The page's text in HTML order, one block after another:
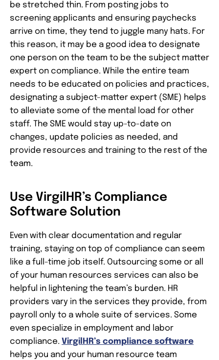
be stretched thin. From posting jobs to
screening applicants and ensuring paychecks
arrive on time, they tend to juggle many hats. For
this reason, it may be a good idea to designate
one person on the team to be the subject matter
expert on compliance. While the entire team
needs to be educated on policies and practices,
designating a subject-matter expert (SME) helps
to alleviate some of the mental load for other
staff. The SME would stay up-to-date on
changes, update policies as needed, and
provide resources and training to the rest of the
team.
Use VirgilHR’s Compliance
Software Solution
Even with clear documentation and regular
training, staying on top of compliance can seem
like a full-time job itself. Outsourcing some or all
of your human resources services can also be
helpful in lightening the team’s burden. HR
providers vary in the services they provide, from
payroll only to a whole suite of services. Some
even specialize in employment and labor
compliance. VirgilHR’s compliance software
helps you and your human resource team